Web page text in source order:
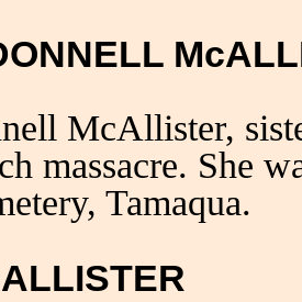
McAllister,
massacre. She
Tamaqua.